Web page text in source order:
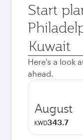
Start
Origin
city
Here's a look
ahead.
August
KWD343.7